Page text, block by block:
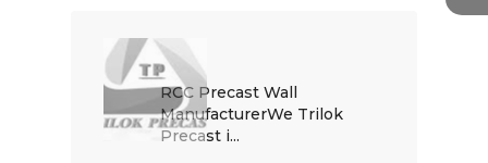
RCC Precast Wall
ManufacturerWe Trilok
Precast i...